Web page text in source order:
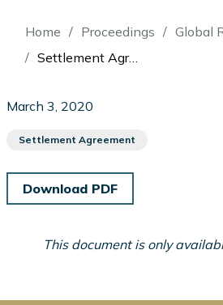
Breadcrumb
Home Proceedings
Global RESP
Settlement Agreement: In the Matter of Issam El-Bouji and In the Matter of Global RESP Corporation and Global Growth Assets Inc., File Nos. 2018-28 and 2020-7
March 3, 2020
Settlement Agreement
Download PDF
This document is only